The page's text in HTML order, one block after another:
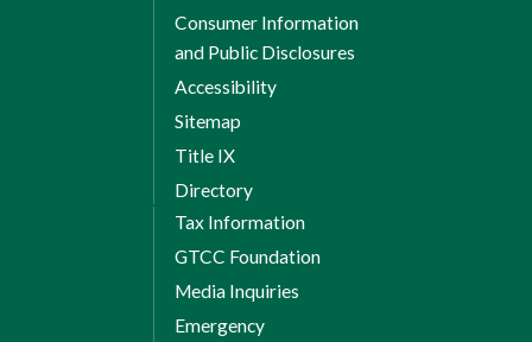
Consumer Information
and Public Disclosures
Accessibility
Sitemap
Title IX
Directory
Tax Information
GTCC Foundation
Media Inquiries
Emergency